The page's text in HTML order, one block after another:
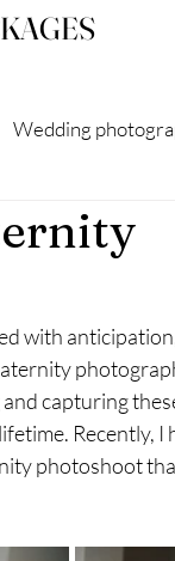
Wedding
with
capturing
Recently, I
photoshoot